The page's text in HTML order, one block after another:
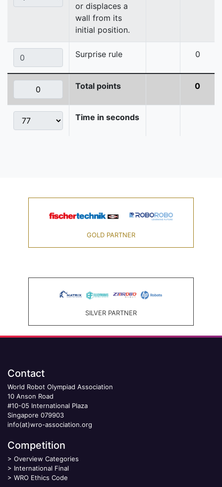
or displaces a
wall from its
initial position.
Surprise rule 0
Total points 0
Time in seconds
GOLD PARTNER
SILVER PARTNER
Contact
World Robot Olympiad Association
10 Anson Road
#10-05 International Plaza
Singapore 079903
info(at)wro-association.org
Competition
> Overview Categories
> International Final
> WRO Ethics Code